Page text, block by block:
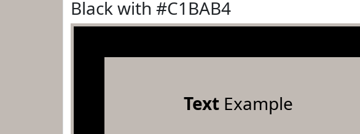
Black with #C1BAB4
TextExample